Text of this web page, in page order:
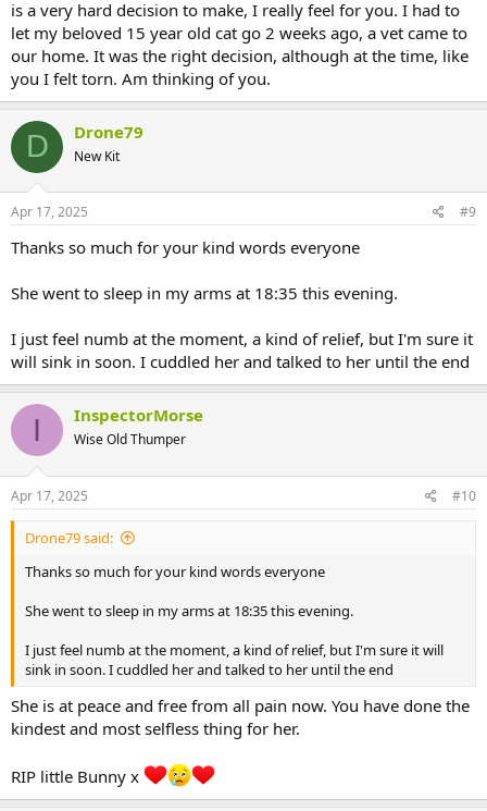
is a very hard decision to make, I really feel for you. I had to
let my beloved 15 year old cat go 2 weeks ago, a vet came to
our home. It was the right decision, although at the time, like
you I felt torn. Am thinking of you.
D Drone79
New Kit
Apr 17, 2025 #9
Thanks so much for your kind words everyone
She went to sleep in my arms at 18:35 this evening.
I just feel numb at the moment, a kind of relief, but I'm sure it
will sink in soon. I cuddled her and talked to her until the end
I InspectorMorse
Wise Old Thumper
Apr 17, 2025 #10
Drone79 said:
Thanks so much for your kind words everyone
She went to sleep in my arms at 18:35 this evening.
I just feel numb at the moment, a kind of relief, but I'm sure it will
sink in soon. I cuddled her and talked to her until the end
She is at peace and free from all pain now. You have done the
kindest and most selfless thing for her.
RIP little Bunny x